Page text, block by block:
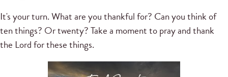
It's your turn. What are you thankful for? Can you think of
ten things? Or twenty? Take a moment to pray and thank
the Lord for these things.